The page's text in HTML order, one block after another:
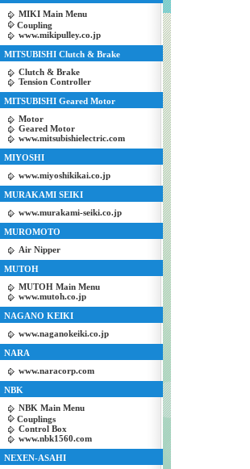
MIKI Main Menu
Coupling
www.mikipulley.co.jp
MITSUBISHI Clutch & Brake
Clutch & Brake
Tension Controller
MITSUBISHI Geared Motor
Motor
Geared Motor
www.mitsubishielectric.com
MIYOSHI
www.miyoshikikai.co.jp
MURAKAMI SEIKI
www.murakami-seiki.co.jp
MUROMOTO
Air Nipper
MUTOH
MUTOH Main Menu
www.mutoh.co.jp
NAGANO KEIKI
www.naganokeiki.co.jp
NARA
www.naracorp.com
NBK
NBK Main Menu
Couplings
Control Box
www.nbk1560.com
NEXEN-ASAHI